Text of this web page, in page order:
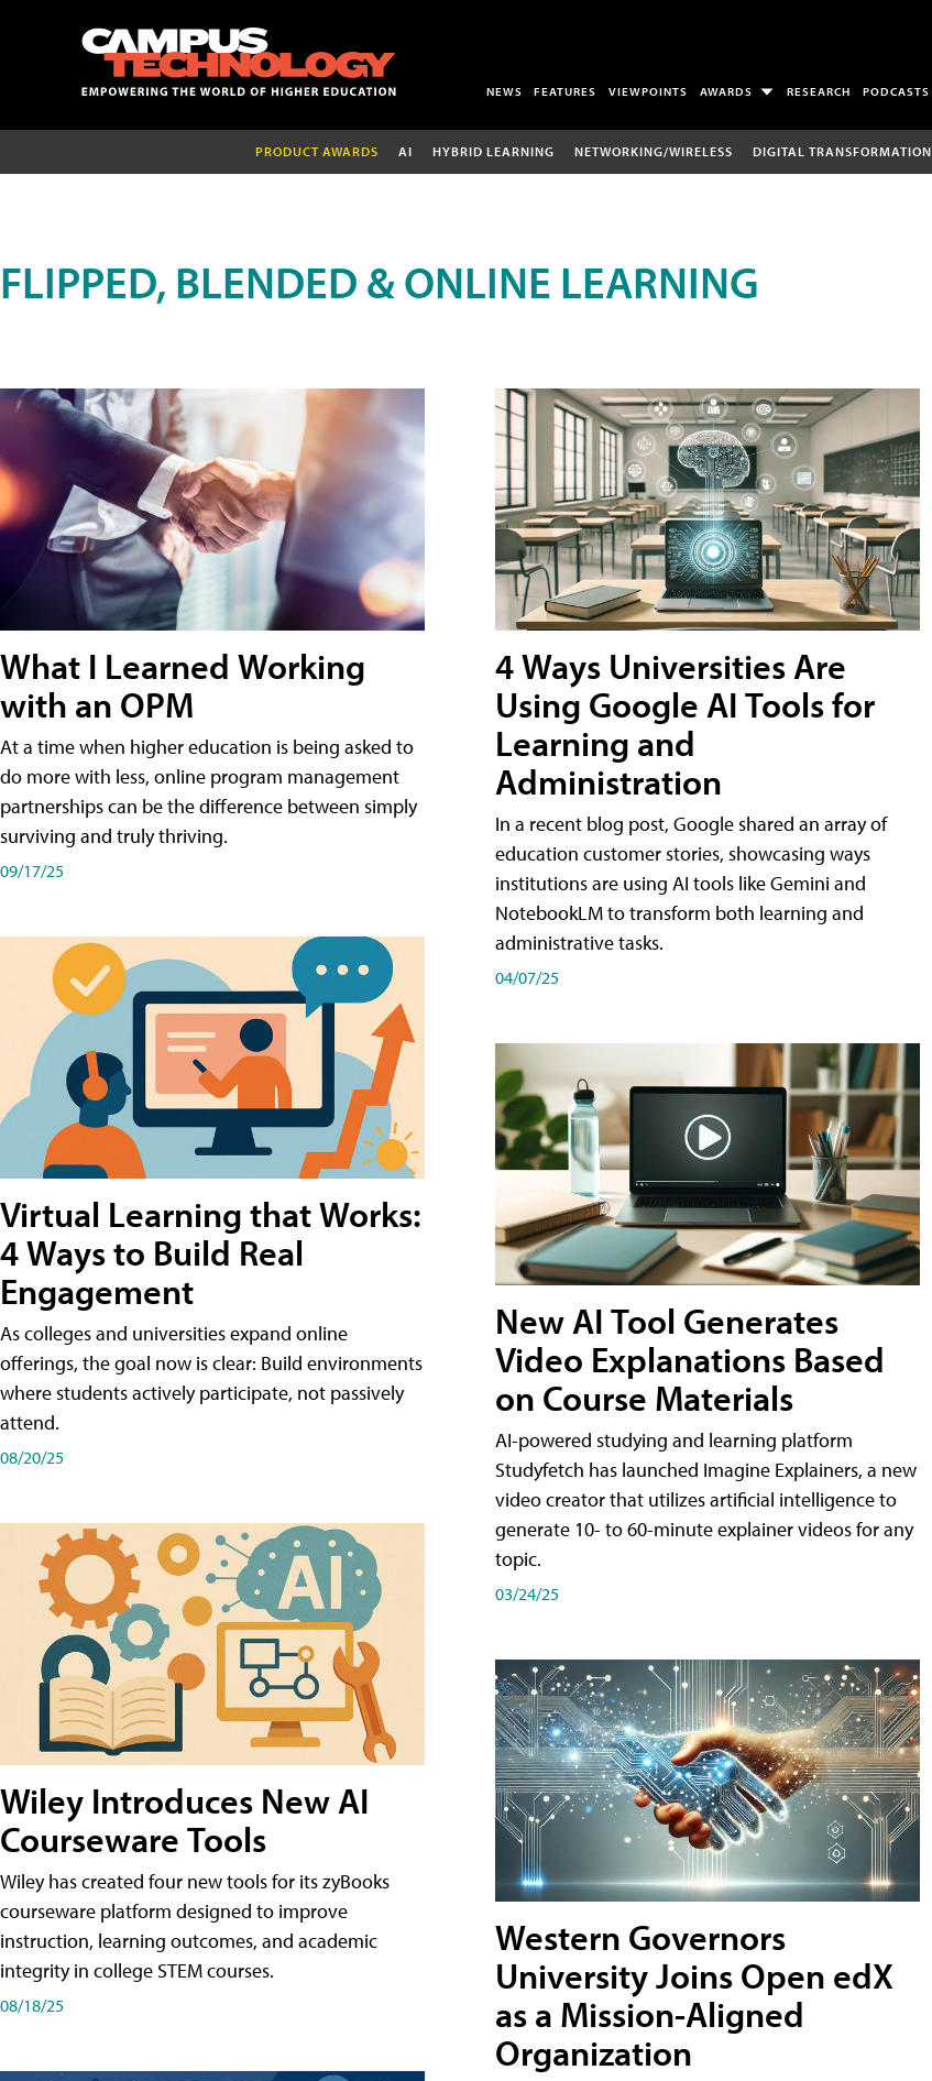
NEWS FEATURES VIEWPOINTS AWARDS RESEARCH PODCASTS
PRODUCT AWARDS AI HYBRID LEARNING NETWORKING/WIRELESS DIGITAL TRANSFORMATION
FLIPPED, BLENDED & ONLINE LEARNING
What I Learned Working
with an OPM
At a time when higher education is being asked to
do more with less, online program management
partnerships can be the difference between simply
surviving and truly thriving.
09/17/25
Virtual Learning that Works:
4 Ways to Build Real
Engagement
As colleges and universities expand online
offerings, the goal now is clear: Build environments
where students actively participate, not passively
attend.
08/20/25
Wiley Introduces New AI
Courseware Tools
Wiley has created four new tools for its zyBooks
courseware platform designed to improve
instruction, learning outcomes, and academic
integrity in college STEM courses.
08/18/25
4 Ways Universities Are
Using Google AI Tools for
Learning and
Administration
In a recent blog post, Google shared an array of
education customer stories, showcasing ways
institutions are using AI tools like Gemini and
NotebookLM to transform both learning and
administrative tasks.
04/07/25
New AI Tool Generates
Video Explanations Based
on Course Materials
AI-powered studying and learning platform
Studyfetch has launched Imagine Explainers, a new
video creator that utilizes artificial intelligence to
generate 10- to 60-minute explainer videos for any
topic.
03/24/25
Western Governors
University Joins Open edX
as a Mission-Aligned
Organization